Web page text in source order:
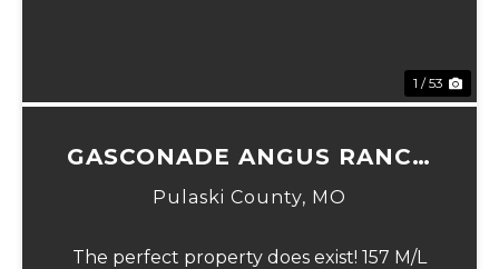
1 / 53
GASCONADE ANGUS RANCH
157
Pulaski County, MO
The perfect property does exist! 157 M/L